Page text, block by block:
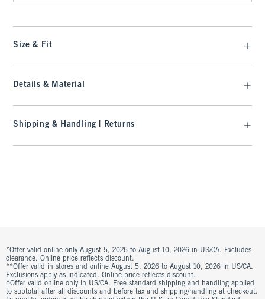
Size & Fit
Details & Material
Shipping & Handling | Returns
*Offer valid online only August 5, 2026 to August 10, 2026 in US/CA. Excludes
clearance. Online price reflects discount.
**Offer valid in stores and online August 5, 2026 to August 10, 2026 in US/CA.
Exclusions apply as indicated. Online price reflects discount.
^Offer valid online only in US/CA. Free standard shipping and handling applied
to subtotal after all discounts and before tax and shipping/handling at checkout.